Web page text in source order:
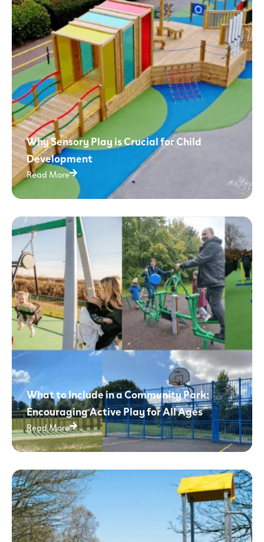
Why Sensory Play is Crucial for Child
Development
Read More
What to Include in a Community Park:
Encouraging Active Play for All Ages
Read More